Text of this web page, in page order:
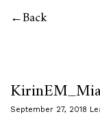
Back
September 27, 2018